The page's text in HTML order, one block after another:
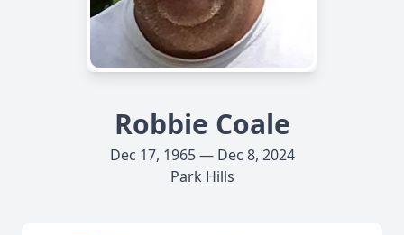
Robbie Coale
Dec 17, 1965 — Dec 8, 2024
Park Hills